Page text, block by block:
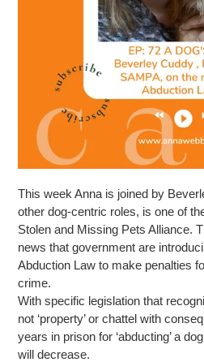
This week Anna is joined by
other dog-centric roles, is one of
Stolen and Missing Pets Alliance.
news that government are
Abduction Law to make penalties
crime.
With specific legislation that
not ‘property’ or chattel with
years in prison for ‘abducting’ a
will decrease.